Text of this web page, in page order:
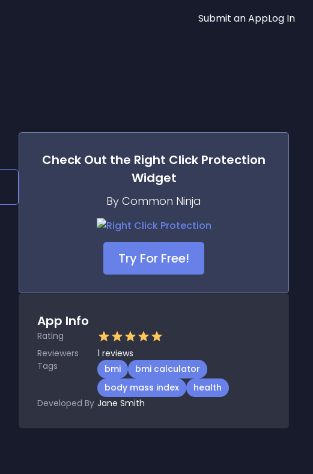
Submit an AppLog In
Check Out the Right Click Protection
Widget
By Common Ninja
Try For Free!
App Info
Rating
Reviewers
1 reviews
Tags
bmi
bmi calculator
body mass index
health
Developed By Jane Smith